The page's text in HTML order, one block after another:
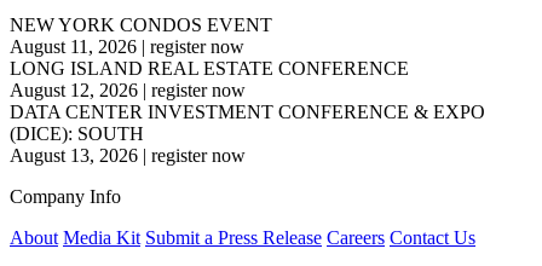
NEW YORK CONDOS EVENT
August 11, 2026 | register now
LONG ISLAND REAL ESTATE CONFERENCE
August 12, 2026 | register now
DATA CENTER INVESTMENT CONFERENCE & EXPO
(DICE): SOUTH
August 13, 2026 | register now
Company Info
About Media Kit Submit a Press Release Careers Contact Us